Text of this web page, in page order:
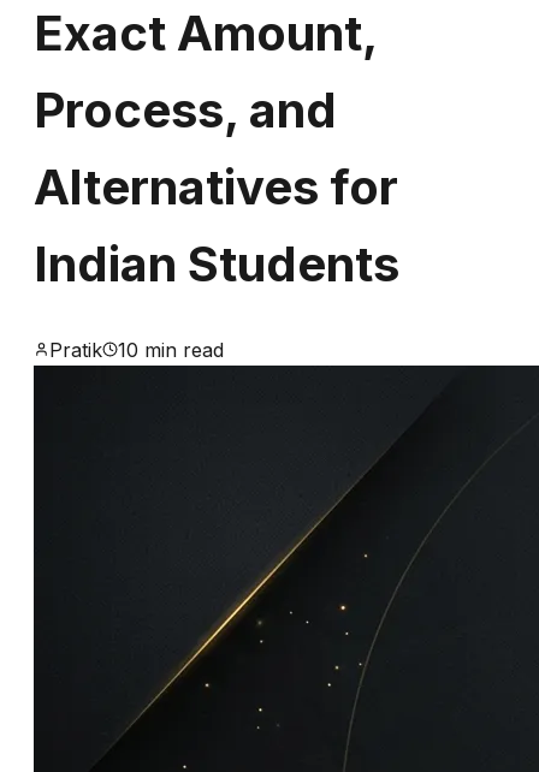
Exact
Amount,
and
Alternatives
for
Exact Amount,
Process, and
Alternatives for
Indian Students
Pratik 10 min read